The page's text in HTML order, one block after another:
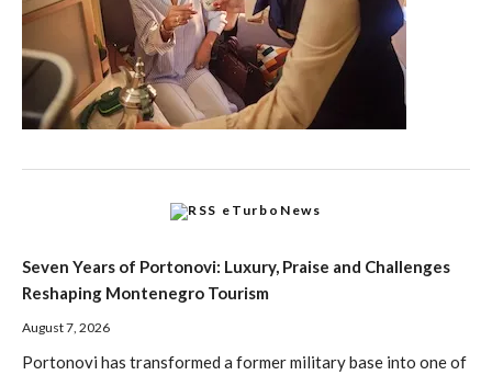
eTurboNews
Seven Years of Portonovi: Luxury, Praise and Challenges
Reshaping Montenegro Tourism
August 7, 2026
Portonovi has transformed a former military base into one of